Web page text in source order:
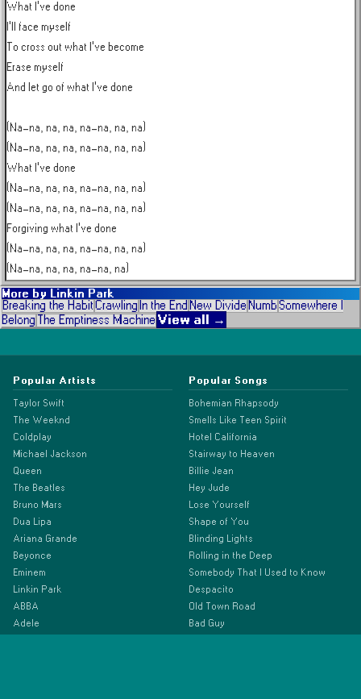
What I've done
I'll face myself
To cross out what I've become
Erase myself
And let go of what I've done
(Na-na, na, na, na-na, na, na)
(Na-na, na, na, na-na, na, na)
What I've done
(Na-na, na, na, na-na, na, na)
(Na-na, na, na, na-na, na, na)
Forgiving what I've done
(Na-na, na, na, na-na, na, na)
(Na-na, na, na, na-na, na)
More by Linkin Park
Breaking the Habit Crawling In the End New Divide Numb Somewhere I
Belong The Emptiness Machine View all →
Popular Artists
Taylor Swift
The Weeknd
Coldplay
Michael Jackson
Queen
The Beatles
Bruno Mars
Dua Lipa
Ariana Grande
Beyonce
Eminem
Linkin Park
ABBA
Adele
Popular Songs
Bohemian Rhapsody
Smells Like Teen Spirit
Hotel California
Stairway to Heaven
Billie Jean
Hey Jude
Lose Yourself
Shape of You
Blinding Lights
Rolling in the Deep
Somebody That I Used to Know
Despacito
Old Town Road
Bad Guy